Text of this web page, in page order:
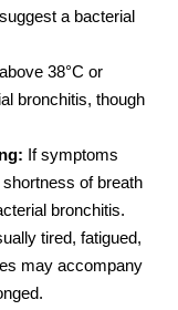
a bacterial
38°C or
bronchitis, though
If symptoms
of breath
bronchitis.
tired, fatigued,
may accompany